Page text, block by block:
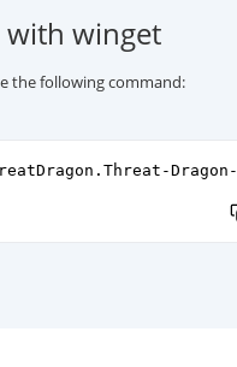
with winget
the following command:
Dragon-